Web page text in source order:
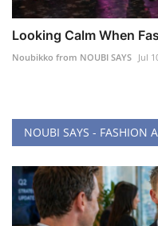
Looking Calm When
Noubikko from NOUBI SAYS Jul
NOUBI SAYS - FASHION